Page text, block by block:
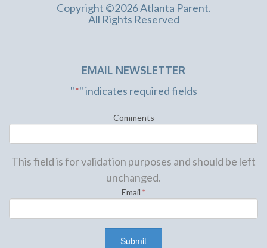
Copyright ©2026 Atlanta Parent.
All Rights Reserved
EMAIL NEWSLETTER
"*" indicates required fields
Comments
This field is for validation purposes and should be left
unchanged.
Email *